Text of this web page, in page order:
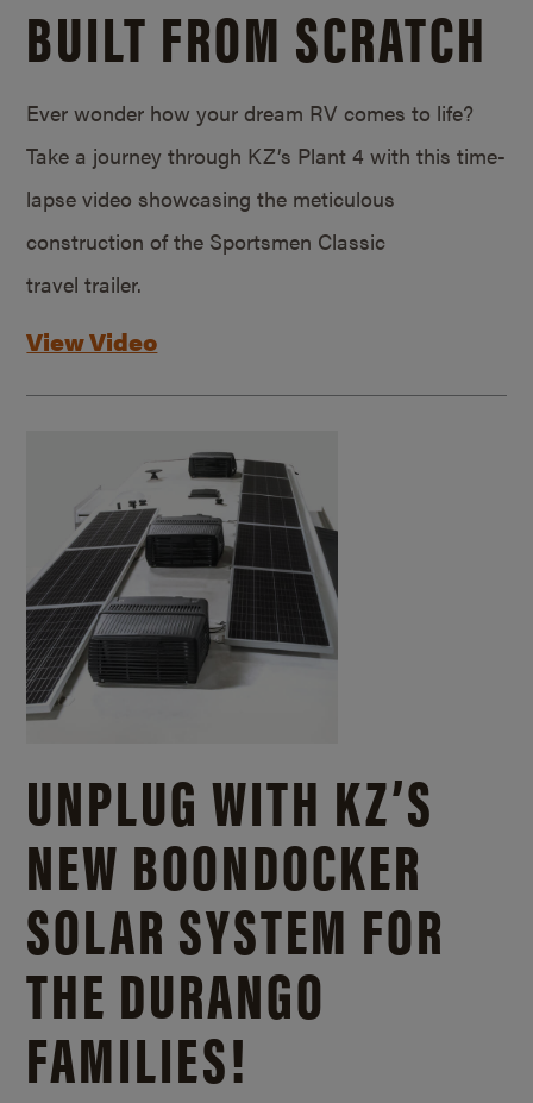
BUILT FROM SCRATCH
Ever wonder how your dream RV comes to life?
Take a journey through KZ’s Plant 4 with this time-
lapse video showcasing the meticulous
construction of the Sportsmen Classic
travel trailer.
View Video
UNPLUG WITH KZ’S
NEW BOONDOCKER
SOLAR SYSTEM FOR
THE DURANGO
FAMILIES!